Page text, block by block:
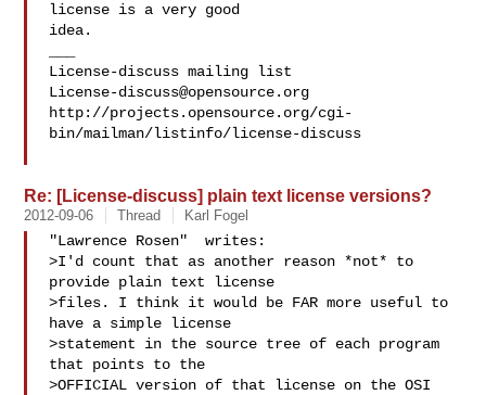
license is a very good
idea.
License-discuss@opensource.org
http://projects.opensource.org/cgi-
bin/mailman/listinfo/license-discuss
Re: [License-discuss] plain text license versions?
2012-09-06 Thread Karl Fogel
"Lawrence Rosen"  writes:
>I'd count that as another reason *not* to
provide plain text license
>files. I think it would be FAR more useful to
have a simple license
>statement in the source tree of each program
that points to the
>OFFICIAL version of that license on the OSI